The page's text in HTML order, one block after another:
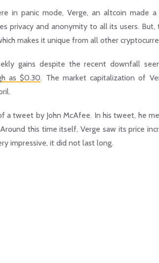
in panic mode, Verge, an altcoin made a
privacy and anonymity to all its users. But,
makes it unique from all other
gains despite the recent downfall
as $0.30. The market capitalization of
a tweet by John McAfee. In his tweet, he
this time itself, Verge saw its price
impressive, it did not last long.